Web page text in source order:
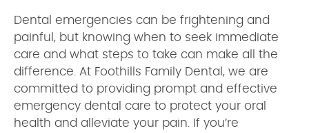
Dental emergencies can be frightening and
painful, but knowing when to seek immediate
care and what steps to take can make all the
difference. At Foothills Family Dental, we are
committed to providing prompt and effective
emergency dental care to protect your oral
health and alleviate your pain. If you’re